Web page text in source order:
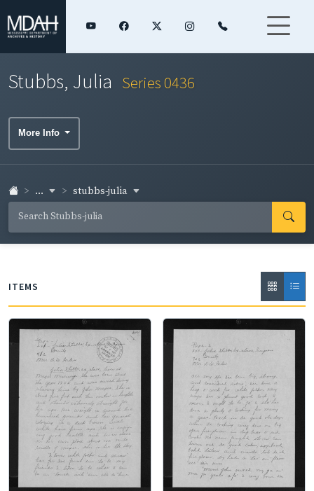
Stubbs, Julia Series 0436
More Info
... stubbs-julia
ITEMS